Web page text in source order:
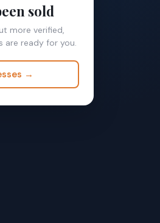
sold
more verified,
are ready for you.
→